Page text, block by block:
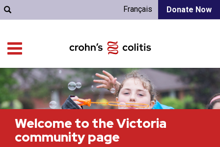
Donate Now
Français
Welcome to the Victoria
community page